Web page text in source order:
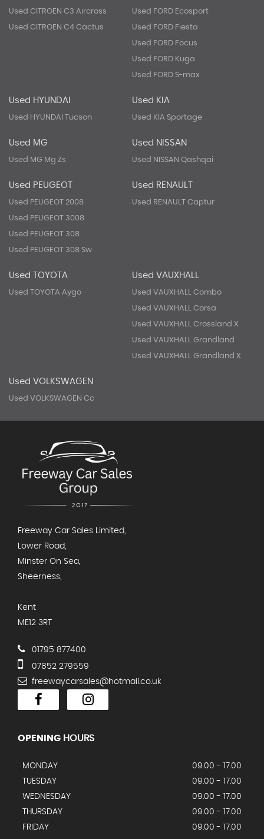
Used CITROEN C3 Aircross
Used CITROEN C4 Cactus
Used FORD Ecosport
Used FORD Fiesta
Used FORD Focus
Used FORD Kuga
Used FORD S-max
Used HYUNDAI
Used HYUNDAI Tucson
Used KIA
Used KIA Sportage
Used MG
Used MG Mg Zs
Used NISSAN
Used NISSAN Qashqai
Used PEUGEOT
Used PEUGEOT 2008
Used PEUGEOT 3008
Used PEUGEOT 308
Used PEUGEOT 308 Sw
Used RENAULT
Used RENAULT Captur
Used TOYOTA
Used TOYOTA Aygo
Used VAUXHALL
Used VAUXHALL Combo
Used VAUXHALL Corsa
Used VAUXHALL Crossland X
Used VAUXHALL Grandland
Used VAUXHALL Grandland X
Used VOLKSWAGEN
Used VOLKSWAGEN Cc
Freeway Car Sales Limited,
Lower Road,
Minster On Sea,
Sheerness,
Kent
ME12 3RT
01795 877400
07852 279559
freewaycarsales@hotmail.co.uk
OPENING HOURS
MONDAY
09.00 - 17.00
TUESDAY
09.00 - 17.00
WEDNESDAY
09.00 - 17.00
THURSDAY
09.00 - 17.00
FRIDAY
09.00 - 17.00